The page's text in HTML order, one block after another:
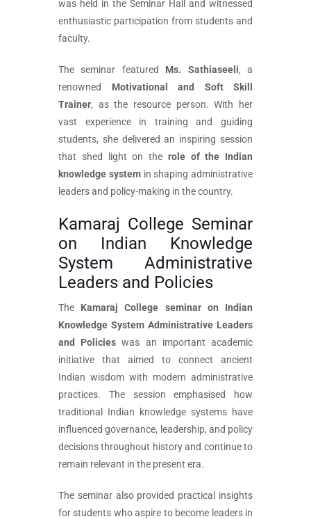
was held in the Seminar Hall and witnessed
enthusiastic participation from students and
faculty.
The seminar featured Ms. Sathiaseeli, a
renowned Motivational and Soft Skill
Trainer, as the resource person. With her
vast experience in training and guiding
students, she delivered an inspiring session
that shed light on the role of the Indian
knowledge systemin shaping administrative
leaders and policy-making in the country.
Kamaraj College Seminar
on Indian Knowledge
System Administrative
Leaders and Policies
The Kamaraj College seminar on Indian
Knowledge System Administrative Leaders
and Policies was an important academic
initiative that aimed to connect ancient
Indian wisdom with modern administrative
practices. The session emphasised how
traditional Indian knowledge systems have
influenced governance, leadership, and policy
decisions throughout history and continue to
remain relevant in the present era.
The seminar also provided practical insights
for students who aspire to become leaders in